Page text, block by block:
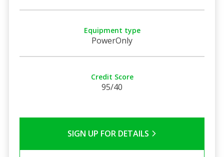
Equipment type
PowerOnly
Credit Score
95/40
SIGN UP FOR DETAILS